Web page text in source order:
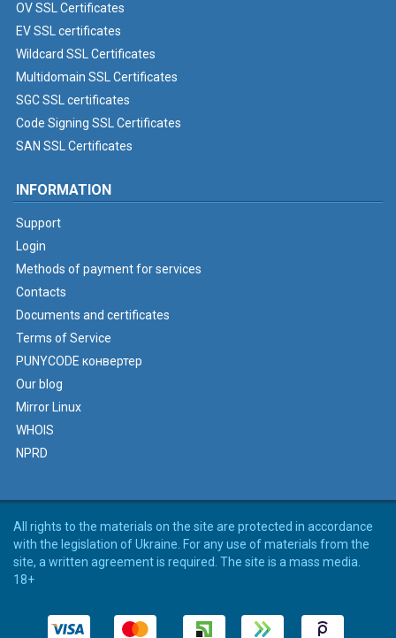
OV SSL Certificates
EV SSL certificates
Wildcard SSL Certificates
Multidomain SSL Certificates
SGC SSL certificates
Code Signing SSL Certificates
SAN SSL Certificates
INFORMATION
Support
Login
Methods of payment for services
Contacts
Documents and certificates
Terms of Service
PUNYCODE конвертер
Our blog
Mirror Linux
WHOIS
NPRD
All rights to the materials on the site are protected in accordance
with the legislation of Ukraine. For any use of materials from the
site, a written agreement is required. The site is a mass media.
18+